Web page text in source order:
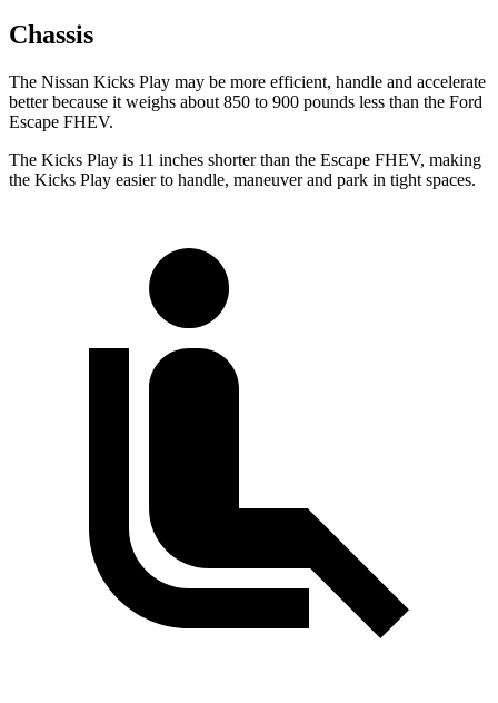
Chassis
The Nissan Kicks Play may be more efficient, handle and accelerate
better because it weighs about 850 to 900 pounds less than the Ford
Escape FHEV.
The Kicks Play is 11 inches shorter than the Escape FHEV, making
the Kicks Play easier to handle, maneuver and park in tight spaces.